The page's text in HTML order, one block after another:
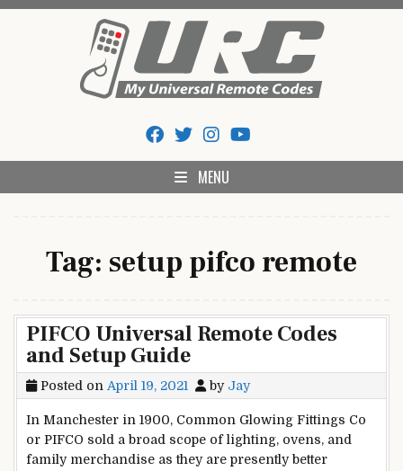
My Universal Remote Tips
And Codes
MENU
Tag: setup pifco remote
PIFCO Universal Remote Codes
and Setup Guide
Posted on April 19, 2021 by Jay
In Manchester in 1900, Common Glowing Fittings Co
or PIFCO sold a broad scope of lighting, ovens, and
family merchandise as they are presently better